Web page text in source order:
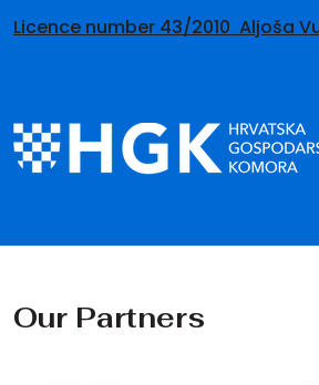
Licence number 43/2010 Aljoša
Our Partners